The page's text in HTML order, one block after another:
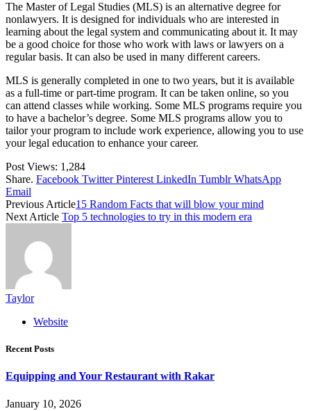
The Master of Legal Studies (MLS) is an alternative degree for
nonlawyers. It is designed for individuals who are interested in
learning about the legal system and communicating about it. It may
be a good choice for those who work with laws or lawyers on a
regular basis. It can also be used in many different careers.
MLS is generally completed in one to two years, but it is available
as a full-time or part-time program. It can be taken online, so you
can attend classes while working. Some MLS programs require you
to have a bachelor’s degree. Some MLS programs allow you to
tailor your program to include work experience, allowing you to use
your legal education to enhance your career.
Post Views: 1,284
Share. Facebook Twitter Pinterest LinkedIn Tumblr WhatsApp
Email
Previous Article15 Random Facts that will blow your mind
Next Article Top 5 technologies to try in this modern era
Taylor
Website
Recent Posts
Equipping and Your Restaurant with Rakar
January 10, 2026